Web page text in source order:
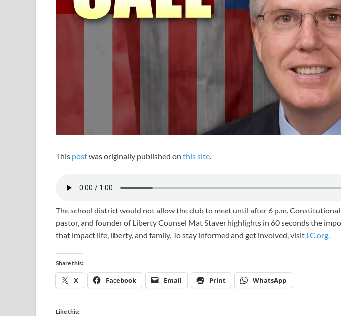
This postwas originally published on this site.
The school district would not allow the club to meet until after 6 p.m.
pastor, and founder of Liberty Counsel Mat Staver highlights in 60 seconds the
that impact life, liberty, and family. To stay informed and get involved, visit LC.org.
Share this:
X Facebook Email Print WhatsApp
Like this: